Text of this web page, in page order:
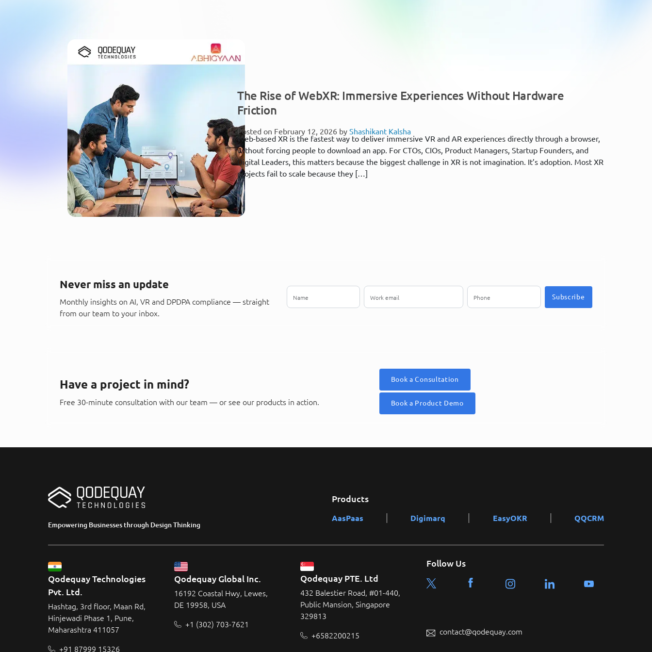
The Rise of WebXR: Immersive Experiences Without Hardware
Friction
Posted on February 12, 2026 by Shashikant Kalsha
Web-based XR is the fastest way to deliver immersive VR and AR experiences directly through a browser,
without forcing people to download an app. For CTOs, CIOs, Product Managers, Startup Founders, and
Digital Leaders, this matters because the biggest challenge in XR is not imagination. It’s adoption. Most XR
projects fail to scale because they […]
Never miss an update
Monthly insights on AI, VR and DPDPA compliance — straight
from our team to your inbox.
Subscribe
Have a project in mind?
Free 30-minute consultation with our team — or see our products in action.
Book a Consultation
Book a Product Demo
Empowering Businesses through Design Thinking
Products
AasPaas Digimarq EasyOKR QQCRM
Qodequay Technologies
Pvt. Ltd.
Hashtag, 3rd floor, Maan Rd,
Hinjewadi Phase 1, Pune,
Maharashtra 411057
+91 87999 15326
Qodequay Global Inc.
16192 Coastal Hwy, Lewes,
DE 19958, USA
+1 (302) 703-7621
Qodequay PTE. Ltd
432 Balestier Road, #01-440,
Public Mansion, Singapore
329813
+6582200215
Follow Us
contact@qodequay.com